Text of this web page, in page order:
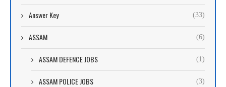
Answer Key (33)
ASSAM (6)
ASSAM DEFENCE JOBS (1)
ASSAM POLICE JOBS (3)